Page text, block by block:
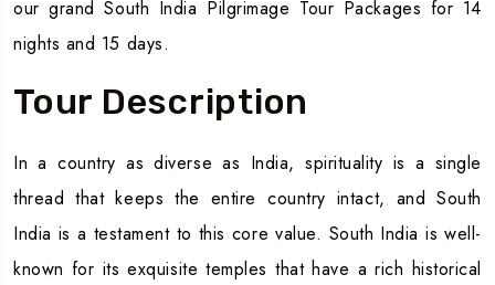
our grand South India Pilgrimage Tour Packages for 14
nights and 15 days.
Tour Description
In a country as diverse as India, spirituality is a single
thread that keeps the entire country intact, and South
India is a testament to this core value. South India is well-
known for its exquisite temples that have a rich historical